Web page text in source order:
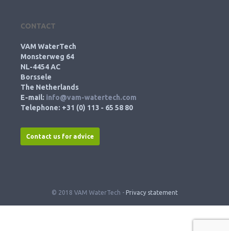
CONTACT
VAM WaterTech
Monsterweg 64
NL-4454 AC
Borssele
The Netherlands
E-mail: info@vam-watertech.com
Telephone: +31 (0) 113 - 65 58 80
Contact us for advice
© 2018 VAM WaterTech - Privacy statement